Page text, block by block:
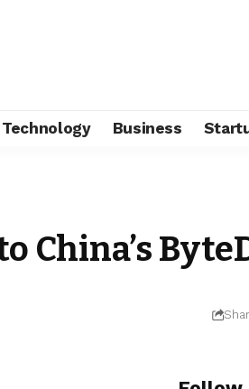
Technology Business
China’s